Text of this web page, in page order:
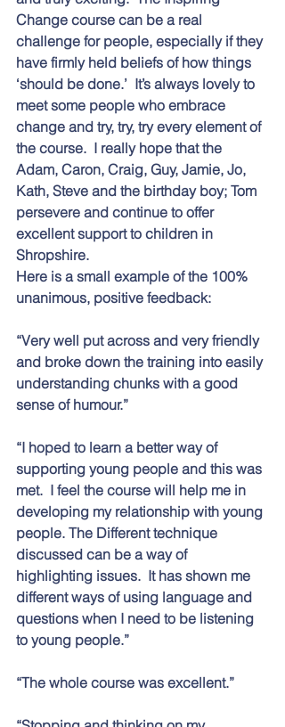
Change course can be a real
challenge for people, especially if they
have firmly held beliefs of how things
‘should be done.’  It’s always lovely to
meet some people who embrace
change and try, try, try every element of
the course.  I really hope that the
Adam, Caron, Craig, Guy, Jamie, Jo,
Kath, Steve and the birthday boy; Tom
persevere and continue to offer
excellent support to children in
Shropshire.
Here is a small example of the 100%
unanimous, positive feedback:
“Very well put across and very friendly
and broke down the training into easily
understanding chunks with a good
sense of humour.”
“I hoped to learn a better way of
supporting young people and this was
met.  I feel the course will help me in
developing my relationship with young
people. The Different technique
discussed can be a way of
highlighting issues.  It has shown me
different ways of using language and
questions when I need to be listening
to young people.”
“The whole course was excellent.”